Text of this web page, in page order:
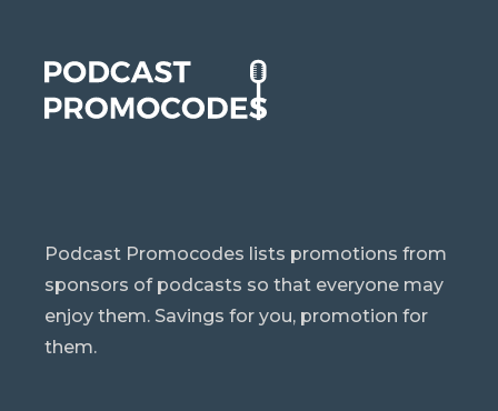
Podcast Promocodes lists promotions from
sponsors of podcasts so that everyone may
enjoy them. Savings for you, promotion for
them.